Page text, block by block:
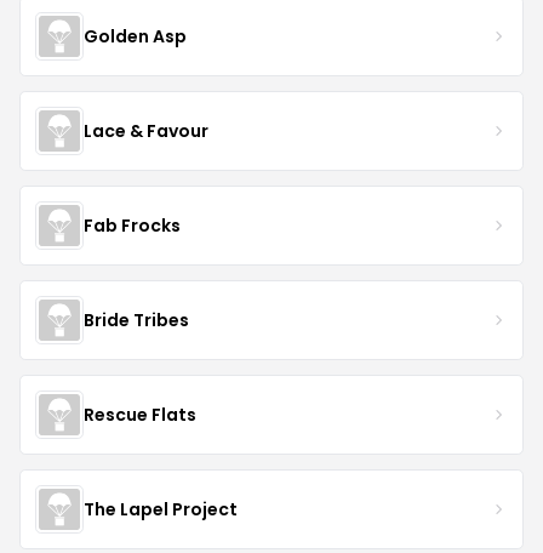
Golden Asp
Lace & Favour
Fab Frocks
Bride Tribes
Rescue Flats
The Lapel Project